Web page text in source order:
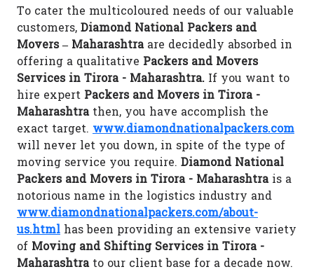
To cater the multicoloured needs of our valuable
customers, Diamond National Packers and
Movers – Maharashtraare decidedly absorbed in
offering a qualitative Packers and Movers
Services in Tirora - Maharashtra. If you want to
hire expert Packers and Movers in Tirora -
Maharashtrathen, you have accomplish the
exact target. www.diamondnationalpackers.com
will never let you down, in spite of the type of
moving service you require. Diamond National
Packers and Movers in Tirora - Maharashtrais a
notorious name in the logistics industry and
www.diamondnationalpackers.com/about-
us.html has been providing an extensive variety
of Moving and Shifting Services in Tirora -
Maharashtrato our client base for a decade now.